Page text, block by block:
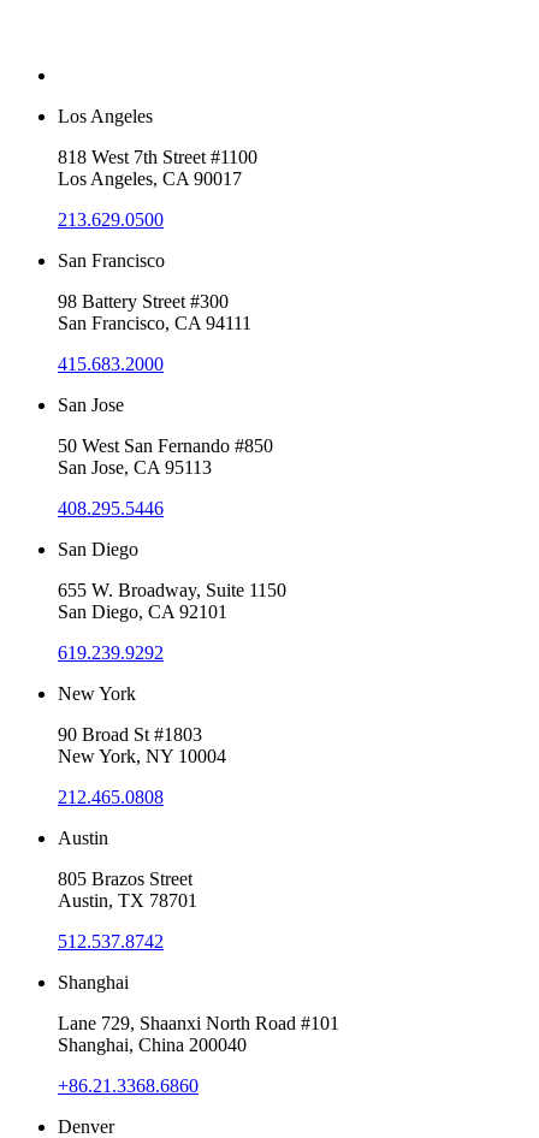
Los Angeles
818 West 7th Street #1100
Los Angeles, CA 90017
213.629.0500
San Francisco
98 Battery Street #300
San Francisco, CA 94111
415.683.2000
San Jose
50 West San Fernando #850
San Jose, CA 95113
408.295.5446
San Diego
655 W. Broadway, Suite 1150
San Diego, CA 92101
619.239.9292
New York
90 Broad St #1803
New York, NY 10004
212.465.0808
Austin
805 Brazos Street
Austin, TX 78701
512.537.8742
Shanghai
Lane 729, Shaanxi North Road #101
Shanghai, China 200040
+86.21.3368.6860
Denver